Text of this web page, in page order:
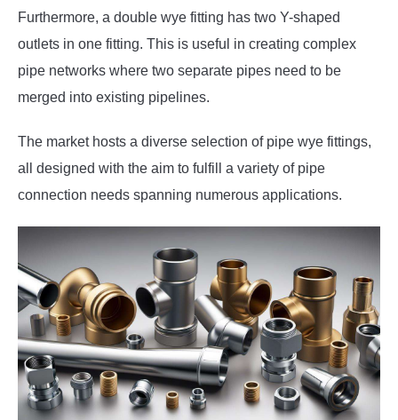
Furthermore, a double wye fitting has two Y-shaped
outlets in one fitting. This is useful in creating complex
pipe networks where two separate pipes need to be
merged into existing pipelines.
The market hosts a diverse selection of pipe wye fittings,
all designed with the aim to fulfill a variety of pipe
connection needs spanning numerous applications.